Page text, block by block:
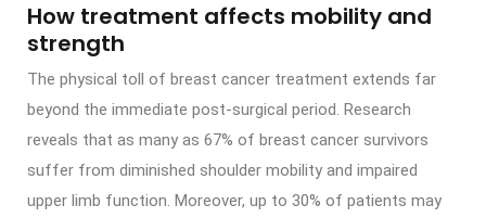
How treatment affects mobility and
strength
The physical toll of breast cancer treatment extends far
beyond the immediate post-surgical period. Research
reveals that as many as 67% of breast cancer survivors
suffer from diminished shoulder mobility and impaired
upper limb function. Moreover, up to 30% of patients may